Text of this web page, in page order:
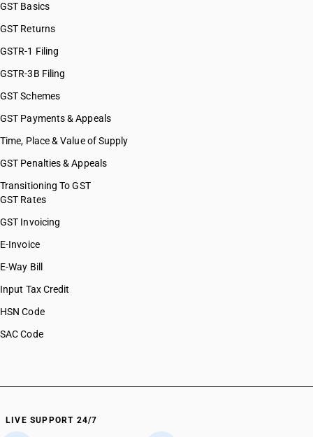
GST Basics
GST Returns
GSTR-1 Filing
GSTR-3B Filing
GST Schemes
GST Payments & Appeals
Time, Place & Value of Supply
GST Penalties & Appeals
Transitioning To GST
GST Rates
GST Invoicing
E-Invoice
E-Way Bill
Input Tax Credit
HSN Code
SAC Code
LIVE SUPPORT 24/7